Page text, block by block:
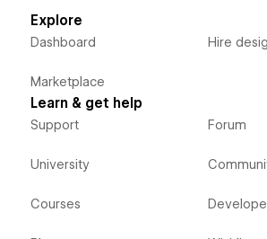
Explore
Dashboard
Marketplace
Hire
Learn & get help
Support
University
Courses
Forum